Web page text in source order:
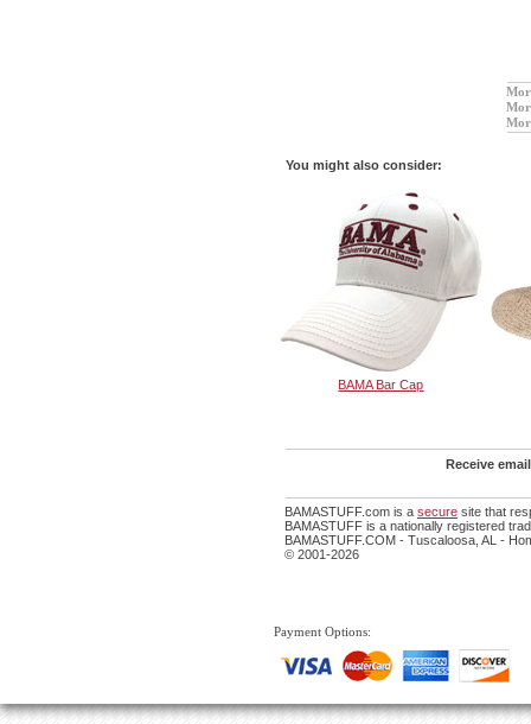
You might also consider:
BAMA Bar Cap
Receive
BAMASTUFF.com is a secure site that
BAMASTUFF is a nationally registered
BAMASTUFF.COM - Tuscaloosa, AL -
© 2001-2026
Payment Options: